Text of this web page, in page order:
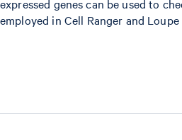
expressed genes can be used to
employed in Cell Ranger and